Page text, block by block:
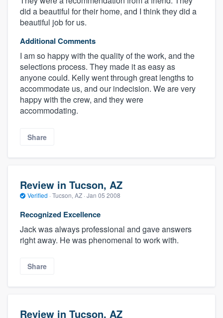
did a beautiful for their home, and I think they did a
beautiful job for us.
Additional Comments
I am so happy with the quality of the work, and the
selections process. They made it as easy as
anyone could. Kelly went through great lengths to
accommodate us, and our indecision. We are very
happy with the crew, and they were
accommodating.
Share
Review in Tucson, AZ
Verified · Tucson, AZ · Jan 05 2008
Recognized Excellence
Jack was always professional and gave answers
right away. He was phenomenal to work with.
Share
Review in Tucson, AZ